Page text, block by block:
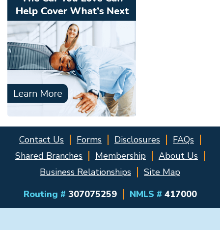
Contact Us Forms Disclosures
FAQs
Shared Branches
Membership
About Us
Business Relationships
Site Map
Routing # 307075259 NMLS # 417000